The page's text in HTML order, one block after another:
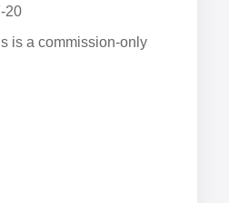
20
is a commission-only